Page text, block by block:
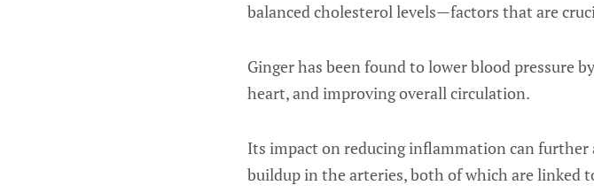
balanced cholesterol levels—factors that are
Ginger has been found to lower blood pressure
heart, and improving overall circulation.
Its impact on reducing inflammation can
buildup in the arteries, both of which are linked